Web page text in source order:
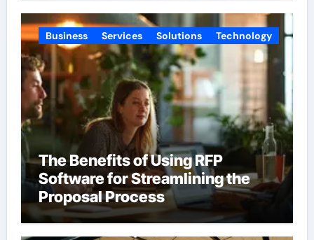
Business Services Solutions Technology
The Benefits of Using RFP
Software for Streamlining the
Proposal Process